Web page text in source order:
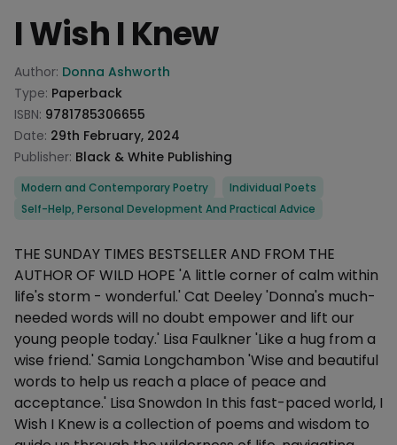
I Wish I Knew
Product information
Author: Donna Ashworth
Type: Paperback
ISBN: 9781785306655
Date: 29th February, 2024
Publisher: Black & White Publishing
Categories
Modern and Contemporary Poetry
Individual Poets
Self-Help, Personal Development And Practical Advice
Description
THE SUNDAY TIMES BESTSELLER AND FROM THE
AUTHOR OF WILD HOPE 'A little corner of calm within
life's storm - wonderful.' Cat Deeley 'Donna's much-
needed words will no doubt empower and lift our
young people today.' Lisa Faulkner 'Like a hug from a
wise friend.' Samia Longchambon 'Wise and beautiful
words to help us reach a place of peace and
acceptance.' Lisa Snowdon In this fast-paced world, I
Wish I Knew is a collection of poems and wisdom to